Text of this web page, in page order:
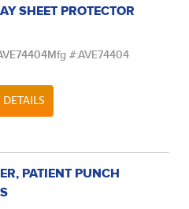
SHEET PROTECTOR
Mfg #:AVE74404
PATIENT PUNCH